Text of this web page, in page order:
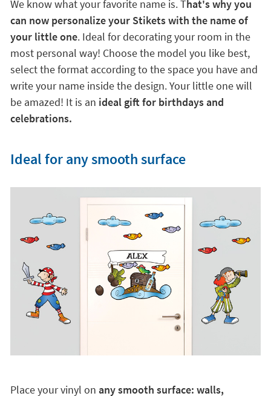
We know what your favorite name is. That's why you
can now personalize your Stikets with the name of
your little one. Ideal for decorating your room in the
most personal way! Choose the model you like best,
select the format according to the space you have and
write your name inside the design. Your little one will
be amazed! It is an ideal gift for birthdays and
celebrations.
Ideal for any smooth surface
Place your vinyl on any smooth surface: walls,